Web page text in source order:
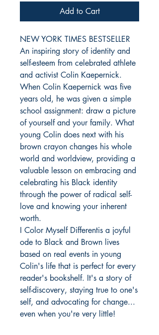
Add to Cart
NEW YORK TIMES BESTSELLER
An inspiring story of identity and
self-esteem from celebrated athlete
and activist Colin Kaepernick.
When Colin Kaepernick was five
years old, he was given a simple
school assignment: draw a picture
of yourself and your family. What
young Colin does next with his
brown crayon changes his whole
world and worldview, providing a
valuable lesson on embracing and
celebrating his Black identity
through the power of radical self-
love and knowing your inherent
worth.
I Color Myself Differentis a joyful
ode to Black and Brown lives
based on real events in young
Colin's life that is perfect for every
reader's bookshelf. It's a story of
self-discovery, staying true to one's
self, and advocating for change...
even when you're very little!